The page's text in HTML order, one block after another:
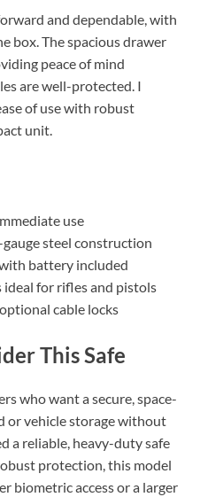
and dependable, with
box. The spacious drawer
peace of mind
are well-protected. I
of use with robust
unit.
use
steel construction
battery included
ideal for rifles and pistols
cable locks
This Safe
who want a secure, space-
or vehicle storage without
a reliable, heavy-duty safe
protection, this model
biometric access or a larger